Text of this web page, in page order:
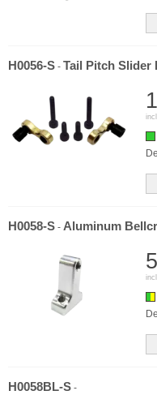
H0056-S - Tail Pitch Slider
H0058-S - Aluminum
H0058BL-S -